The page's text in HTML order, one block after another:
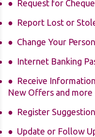
Request for
Report Lost or
Change Your
Internet Banking
Receive
New Offers and more
Register
Update or Follow